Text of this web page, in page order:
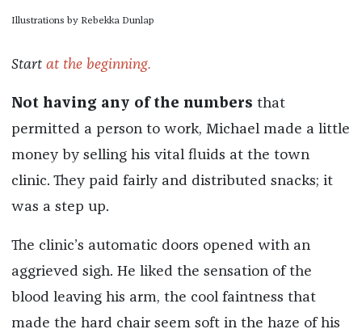
Illustrations by Rebekka Dunlap
Start at the beginning.
Not having any of the numbers that
permitted a person to work, Michael made a little
money by selling his vital fluids at the town
clinic. They paid fairly and distributed snacks; it
was a step up.
The clinic’s automatic doors opened with an
aggrieved sigh. He liked the sensation of the
blood leaving his arm, the cool faintness that
made the hard chair seem soft in the haze of his